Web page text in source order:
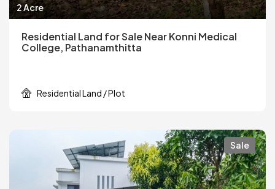
2 Acre
Residential Land for Sale Near Konni Medical
College, Pathanamthitta
Residential Land / Plot
Sale